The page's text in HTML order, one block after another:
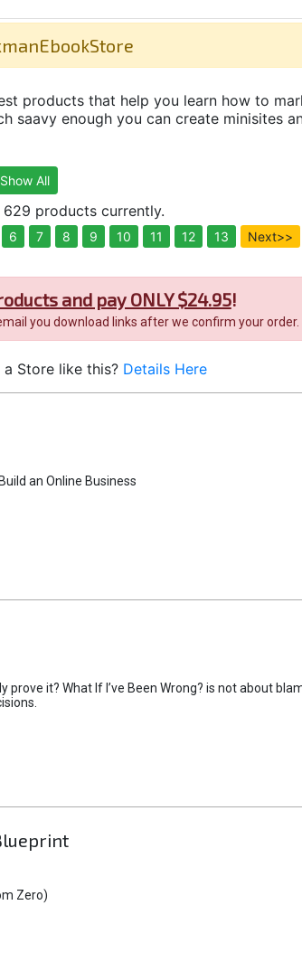
products that help you learn how to
saavy enough you can create minisites
629 products currently.
6 7 8 9 10 11 12 13 Next>>
and pay ONLY $24.95!
you download links after we confirm your order.
Store like this? Details Here
an Online Business
it? What If I’ve Been Wrong? is not about
Zero)